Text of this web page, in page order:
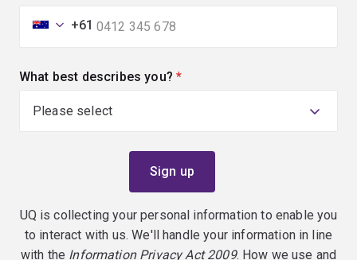
+61
What best describes you? (required)
UQ is collecting your personal information to enable you
to interact with us. We'll handle your information in line
with the Information Privacy Act 2009. How we use and